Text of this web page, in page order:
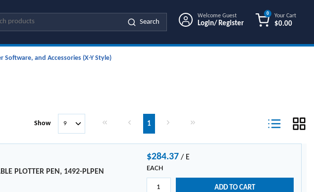
Search
Welcome Guest
Login/ Register
Your Cart
$0.00
0
Software, and Accessories (X-Y Style)
Show First page Previous page
1 Next page Last page
Product List
PLOTTER PEN, 1492-PLPEN
$284.37 / E
EACH
ADD TO CART